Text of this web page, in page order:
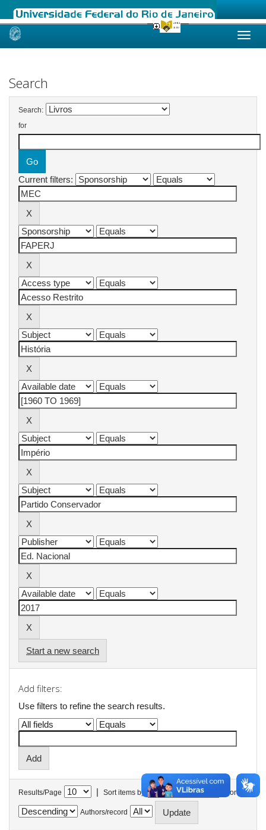
Skip
Search
Search:
for
Current filters:
Start a new search
Add filters:
Use filters to refine the search results.
Results/Page | Sort items by In order
Authors/record